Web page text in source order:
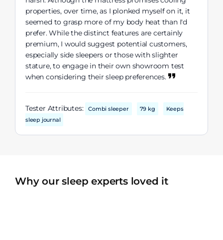
properties, over time, as I plonked myself on it, it
seemed to grasp more of my body heat than I'd
prefer. While the distinct features are certainly
premium, I would suggest potential customers,
especially side sleepers or those with slighter
stature, to engage in their own showroom test
when considering their sleep preferences.
Tester Attributes: Combi sleeper 79 kg
Keeps
sleep journal
Why our sleep experts loved it